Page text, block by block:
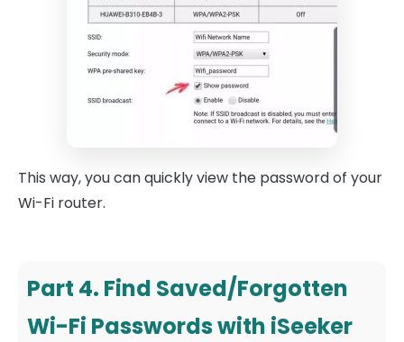
This way, you can quickly view the password of your
Wi-Fi router.
Part 4. Find Saved/Forgotten
Wi-Fi Passwords with iSeeker